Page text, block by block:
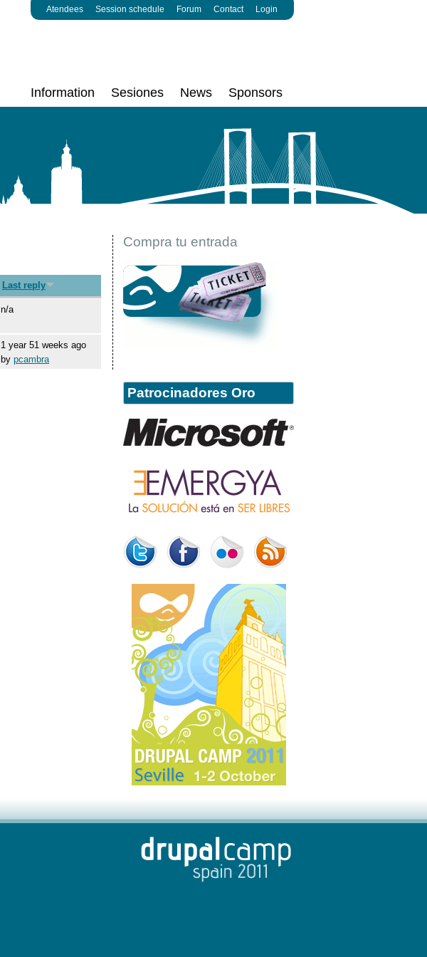
Atendees Session schedule Forum Contact Login
Information Sesiones News Sponsors
Last reply
n/a
1 year 51 weeks ago
by pcambra
Compra tu entrada
Patrocinadores Oro